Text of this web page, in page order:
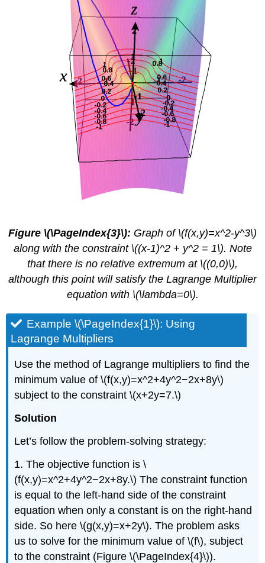
Figure \(\PageIndex{3}\): Graph of \(f(x,y)=x^2-y^3\)
along with the constraint \((x-1)^2 + y^2 = 1\). Note
that there is no relative extremum at \((0,0)\),
although this point will satisfy the Lagrange Multiplier
equation with \(\lambda=0\).
Example \(\PageIndex{1}\): Using
Lagrange Multipliers
Use the method of Lagrange multipliers to find the
minimum value of \(f(x,y)=x^2+4y^2−2x+8y\)
subject to the constraint \(x+2y=7.\)
Solution
Let’s follow the problem-solving strategy:
1. The objective function is \
(f(x,y)=x^2+4y^2−2x+8y.\) The constraint function
is equal to the left-hand side of the constraint
equation when only a constant is on the right-hand
side. So here \(g(x,y)=x+2y\). The problem asks
us to solve for the minimum value of \(f\), subject
to the constraint (Figure \(\PageIndex{4}\)).